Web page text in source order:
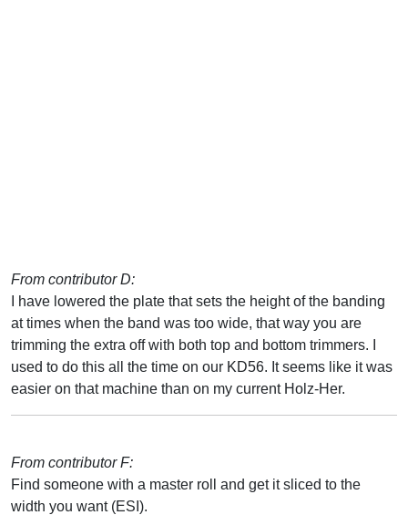
From contributor D:
I have lowered the plate that sets the height of the banding
at times when the band was too wide, that way you are
trimming the extra off with both top and bottom trimmers. I
used to do this all the time on our KD56. It seems like it was
easier on that machine than on my current Holz-Her.
From contributor F:
Find someone with a master roll and get it sliced to the
width you want (ESI).